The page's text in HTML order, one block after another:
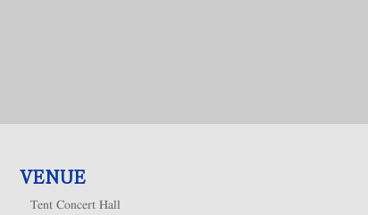
VENUE
Tent Concert Hall